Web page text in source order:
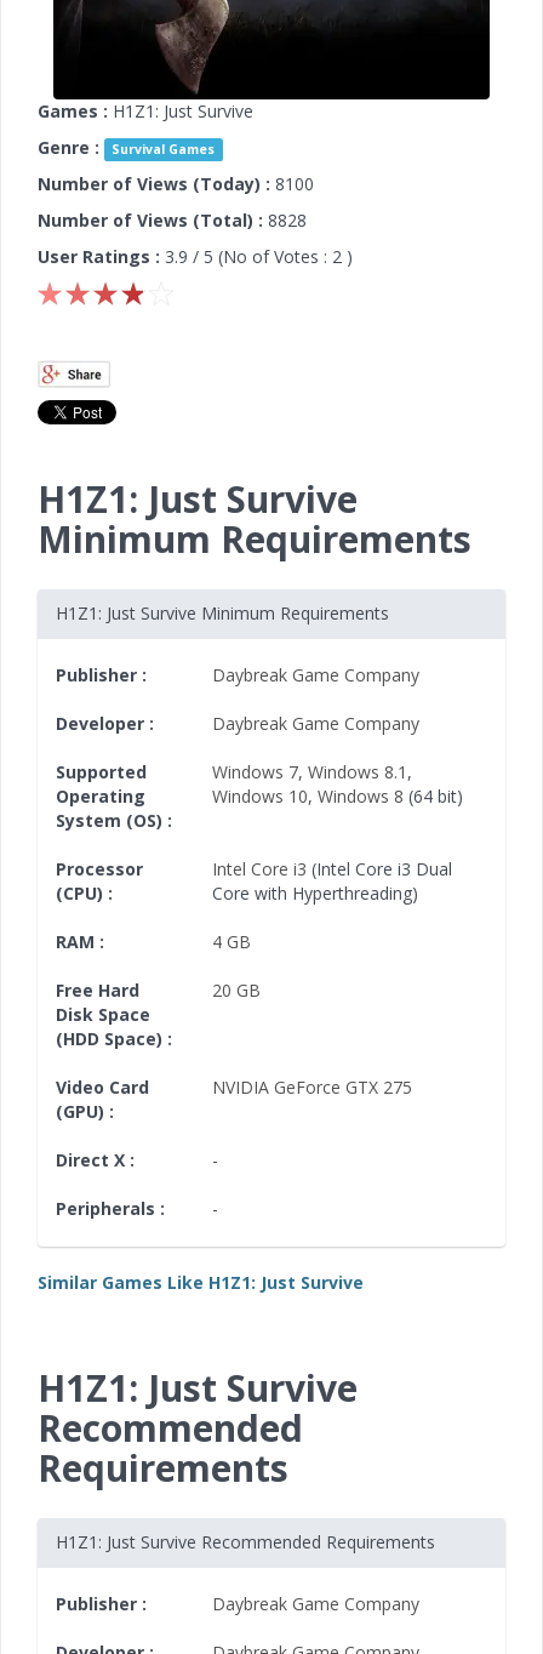
Games : H1Z1: Just Survive
Genre :
Survival Games
Number of Views (Today) : 8100
Number of Views (Total) : 8828
User Ratings : 3.9 / 5 (No of Votes : 2 )
H1Z1: Just Survive
Minimum Requirements
H1Z1: Just Survive Minimum Requirements
Publisher : Daybreak Game Company
Developer : Daybreak Game Company
Supported
Operating
System (OS) :
Windows 7, Windows 8.1 ,
Windows 10, Windows 8 (64 bit)
Processor
(CPU) :
Intel Core i3 (Intel Core i3 Dual
Core with Hyperthreading)
RAM : 4 GB
Free Hard
Disk Space
(HDD Space) :
20 GB
Video Card
(GPU) :
NVIDIA GeForce GTX 275
Direct X : -
Peripherals : -
Similar Games Like H1Z1: Just Survive
H1Z1: Just Survive
Recommended
Requirements
H1Z1: Just Survive Recommended Requirements
Publisher : Daybreak Game Company